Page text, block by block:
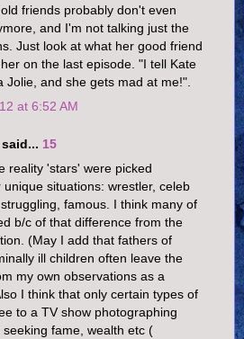
friends probably don't even
and I'm not talking just the
Just look at what her good friend
on the last episode. "I tell Kate
Jolie, and she gets mad at me!".
at 6:52 AM
said... 15
reality 'stars' were picked
situations: wrestler, celeb
famous. I think many of
b/c of that difference from the
(May I add that fathers of
ill children often leave the
my own observations as a
I think that only certain types of
to a TV show photographing
fame, wealth etc (